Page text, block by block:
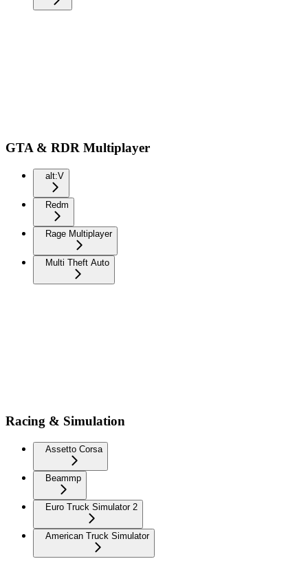
GTA & RDR Multiplayer
alt:V
Redm
Rage Multiplayer
Multi Theft Auto
Racing & Simulation
Assetto Corsa
Beammp
Euro Truck Simulator 2
American Truck Simulator